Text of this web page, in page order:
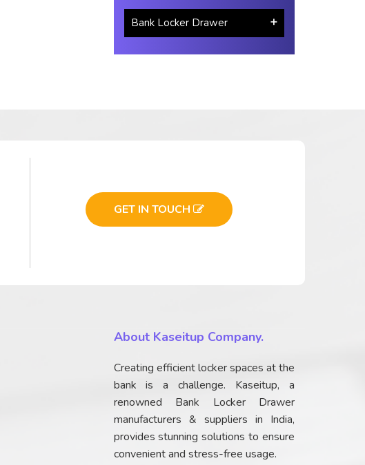
Bank Locker Drawer
GET IN TOUCH
About Kaseitup Company.
Creating efficient locker spaces at the
bank is a challenge. Kaseitup, a
renowned Bank Locker Drawer
manufacturers & suppliers in India,
provides stunning solutions to ensure
convenient and stress-free usage.